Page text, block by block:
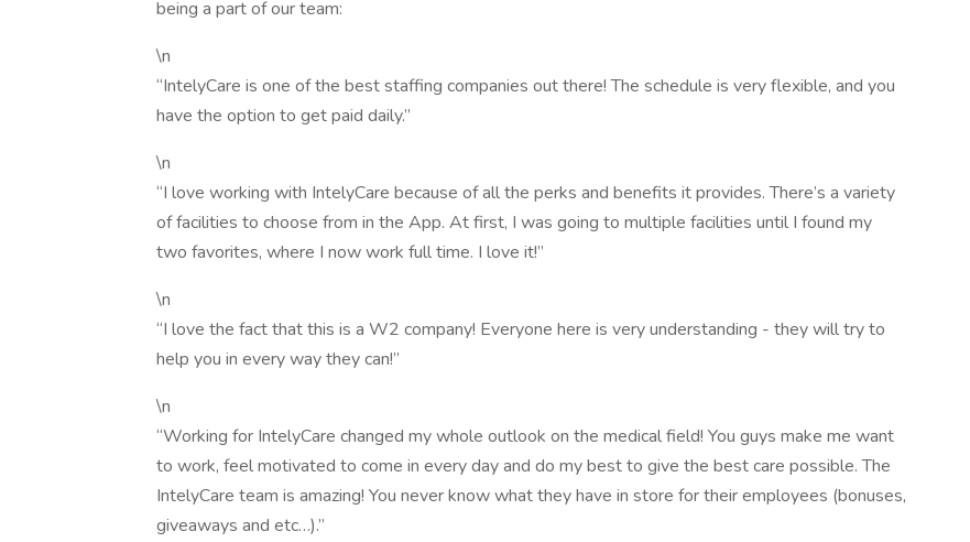
being a part of our team:
\n
“IntelyCare is one of the best staffing companies out there! The schedule is very flexible, and you
have the option to get paid daily.”
\n
“I love working with IntelyCare because of all the perks and benefits it provides. There’s a variety
of facilities to choose from in the App. At first, I was going to multiple facilities until I found my
two favorites, where I now work full time. I love it!”
\n
“I love the fact that this is a W2 company! Everyone here is very understanding - they will try to
help you in every way they can!”
\n
“Working for IntelyCare changed my whole outlook on the medical field! You guys make me want
to work, feel motivated to come in every day and do my best to give the best care possible. The
IntelyCare team is amazing! You never know what they have in store for their employees (bonuses,
giveaways and etc…).”